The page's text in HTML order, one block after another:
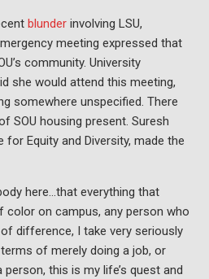
blunderinvolving LSU,
meeting expressed that
community. University
she would attend this meeting,
somewhere unspecified. There
SOU housing present. Suresh
for Equity and Diversity, made the
here…that everything that
color on campus, any person who
difference, I take very seriously
of merely doing a job, or
this is my life’s quest and